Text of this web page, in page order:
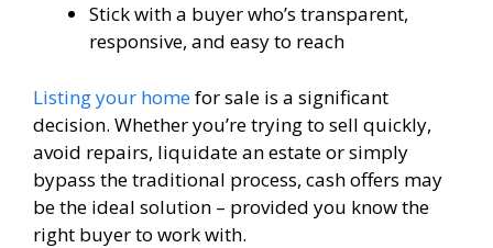
Stick with a buyer who’s transparent,
responsive, and easy to reach
Listing your homefor sale is a significant
decision. Whether you’re trying to sell quickly,
avoid repairs, liquidate an estate or simply
bypass the traditional process, cash offers may
be the ideal solution – provided you know the
right buyer to work with.